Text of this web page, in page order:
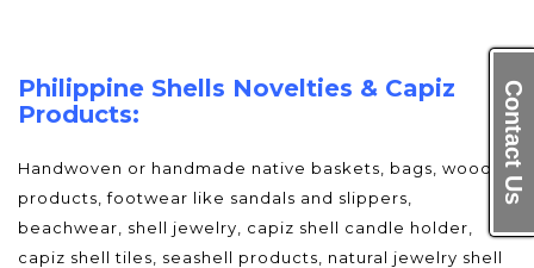
Contact Us
Philippine Shells Novelties & Capiz
Products:
Handwoven or handmade native baskets, bags, wood
products, footwear like sandals and slippers,
beachwear, shell jewelry, capiz shell candle holder,
capiz shell tiles, seashell products, natural jewelry shell